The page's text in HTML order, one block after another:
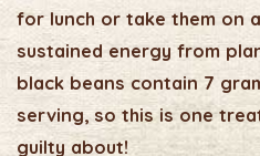
for lunch or take them on
sustained energy from
black beans contain 7
serving, so this is one
guilty about!